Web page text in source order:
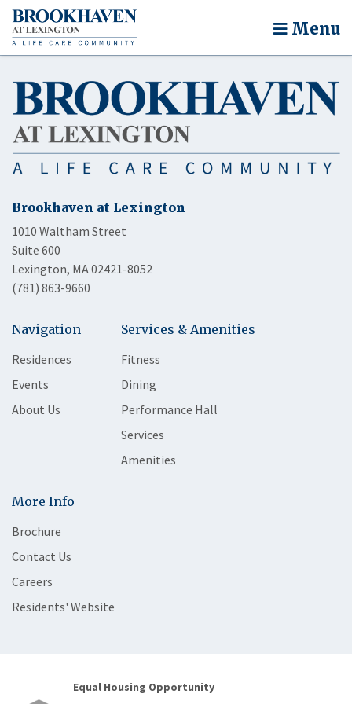
Menu
Brookhaven at Lexington
1010 Waltham Street
Suite 600
Lexington, MA 02421-8052
(781) 863-9660
Navigation
Residences
Events
About Us
Services & Amenities
Fitness
Dining
Performance Hall
Services
Amenities
More Info
Brochure
Contact Us
Careers
Residents' Website
Equal Housing Opportunity